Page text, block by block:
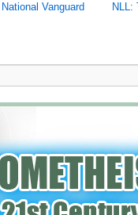
National Vanguard NLL: